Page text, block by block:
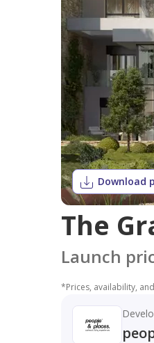
Download
The
Launch
*Prices, availability,